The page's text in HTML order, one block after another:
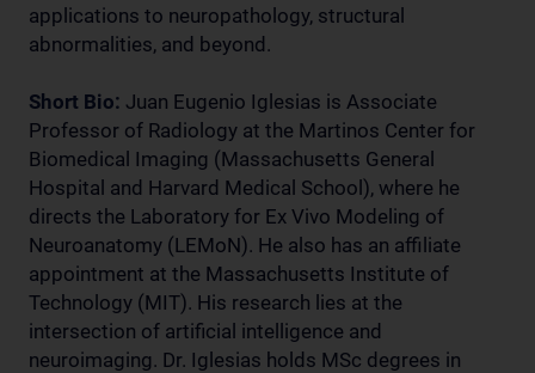
applications to neuropathology, structural
abnormalities, and beyond.
Short Bio: Juan Eugenio Iglesias is Associate
Professor of Radiology at the Martinos Center for
Biomedical Imaging (Massachusetts General
Hospital and Harvard Medical School), where he
directs the Laboratory for Ex Vivo Modeling of
Neuroanatomy (LEMoN). He also has an affiliate
appointment at the Massachusetts Institute of
Technology (MIT). His research lies at the
intersection of artificial intelligence and
neuroimaging. Dr. Iglesias holds MSc degrees in